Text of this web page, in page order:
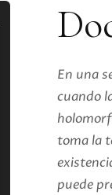
En una
cuando
toma la
puede